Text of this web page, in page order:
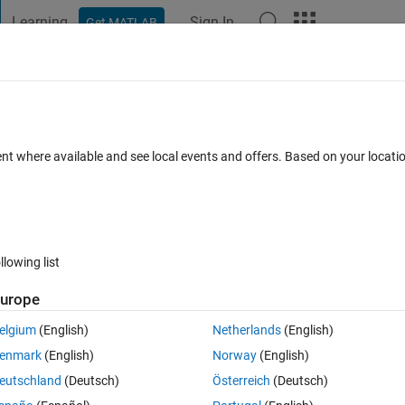
Learning Get MATLAB Sign In
steady state error
0 votes
transfer function. Calculate the error constant and steady state
where available and see local events and offers. Based on your
list
(English)
(English)
(Deutsch)
Netherlands(English)
Norway(English)
Österreich (Deutsch)